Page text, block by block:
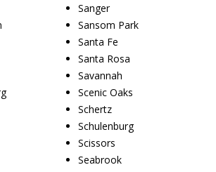
Sanger
Sansom Park
Santa Fe
Santa Rosa
Savannah
Scenic Oaks
Schertz
Schulenburg
Scissors
Seabrook